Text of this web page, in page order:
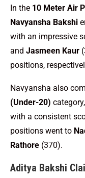
In the 10 Meter Air
Navyansha Bakshi
with an impressive
and Jasmeen Kaur
positions,
Navyansha also
(Under-20)
with a consistent
positions went to
Rathore (370).
Aditya Bakshi